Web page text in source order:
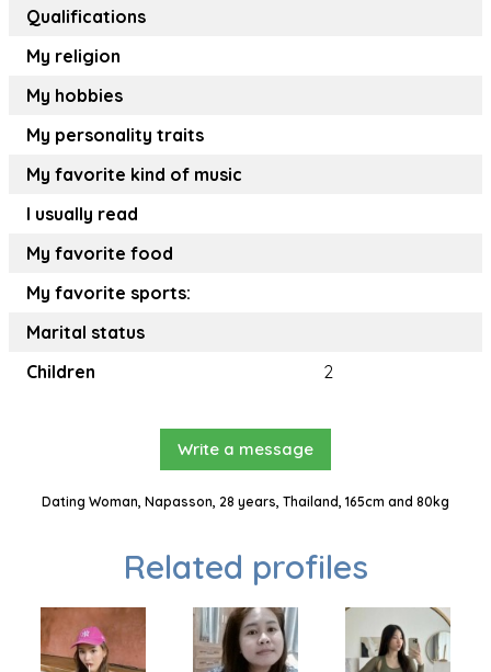
Qualifications
My religion
My hobbies
My personality traits
My favorite kind of music
I usually read
My favorite food
My favorite sports:
Marital status
Children
2
Write a message
Dating Woman, Napasson, 28 years, Thailand, 165cm and 80kg
Related profiles